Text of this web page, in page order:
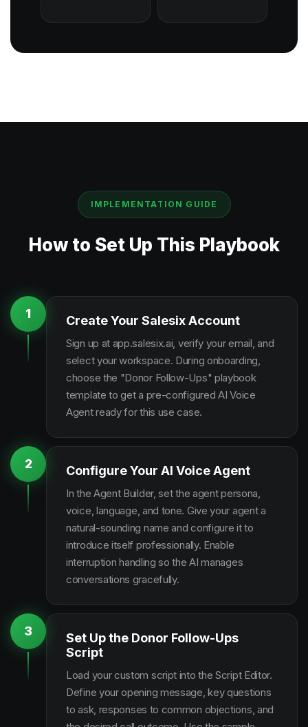
IMPLEMENTATION GUIDE
How to Set Up This Playbook
1 Create Your Salesix Account
Sign up at app.salesix.ai, verify your email, and
select your workspace. During onboarding,
choose the "Donor Follow-Ups" playbook
template to get a pre-configured AI Voice
Agent ready for this use case.
2 Configure Your AI Voice Agent
In the Agent Builder, set the agent persona,
voice, language, and tone. Give your agent a
natural-sounding name and configure it to
introduce itself professionally. Enable
interruption handling so the AI manages
conversations gracefully.
3
Set Up the Donor Follow-Ups
Script
Load your custom script into the Script Editor.
Define your opening message, key questions
to ask, responses to common objections, and